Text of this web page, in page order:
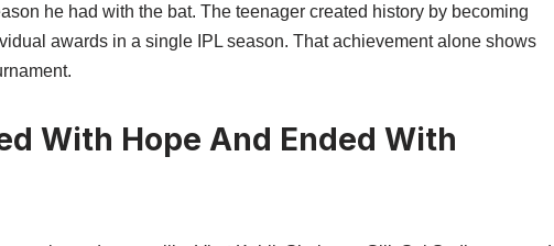
he had with the bat. The teenager created history by becoming
awards in a single IPL season. That achievement alone shows
With Hope And Ended With